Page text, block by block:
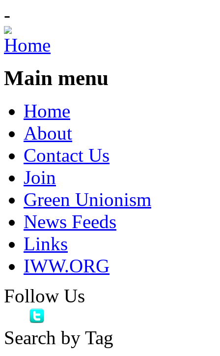
-
Main menu
Home
About
Contact Us
Join
Green Unionism
News Feeds
Links
IWW.ORG
Follow Us
Search by Tag